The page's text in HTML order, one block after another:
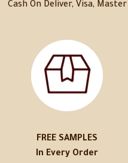
Cash On Deliver, Visa, Master
FREE SAMPLES
In Every Order